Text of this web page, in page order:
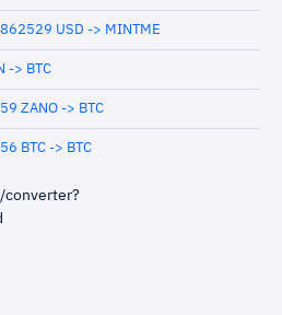
USD -> MINTME
-> BTC
ZANO -> BTC
BTC -> BTC
converter?